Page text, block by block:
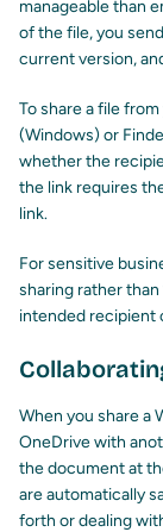
manageable than
of the file, you
current version,
To share a file
(Windows) or
whether the
the link requires
link.
For sensitive
sharing rather
intended recipient
When you share a
OneDrive with
the document at
are automatically
forth or dealing